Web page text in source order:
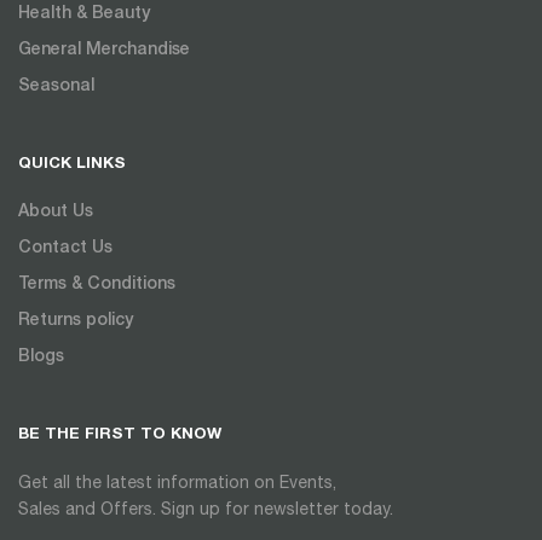
Health & Beauty
General Merchandise
Seasonal
QUICK LINKS
About Us
Contact Us
Terms & Conditions
Returns policy
Blogs
BE THE FIRST TO KNOW
Get all the latest information on Events,
Sales and Offers. Sign up for newsletter today.